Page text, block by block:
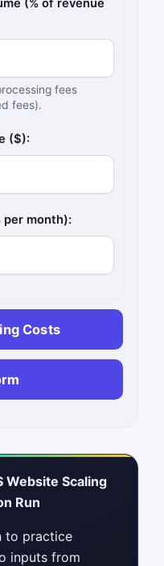
(% of revenue
fees
fees).
($):
per month):
Costs
Website Scaling
Run
to practice
inputs from